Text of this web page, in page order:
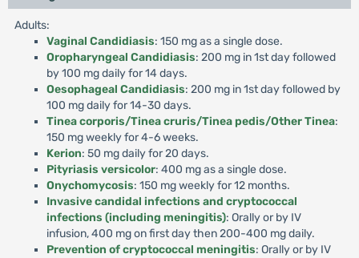
Adults:
Vaginal Candidiasis: 150 mg as a single dose.
Oropharyngeal Candidiasis: 200 mg in 1st day followed
by 100 mg daily for 14 days.
Oesophageal Candidiasis: 200 mg in 1st day followed by
100 mg daily for 14-30 days.
Tinea corporis/Tinea cruris/Tinea pedis/Other Tinea:
150 mg weekly for 4-6 weeks.
Kerion: 50 mg daily for 20 days.
Pityriasis versicolor: 400 mg as a single dose.
Onychomycosis: 150 mg weekly for 12 months.
Invasive candidal infections and cryptococcal
infections (including meningitis): Orally or by IV
infusion, 400 mg on first day then 200-400 mg daily.
Prevention of cryptococcal meningitis: Orally or by IV